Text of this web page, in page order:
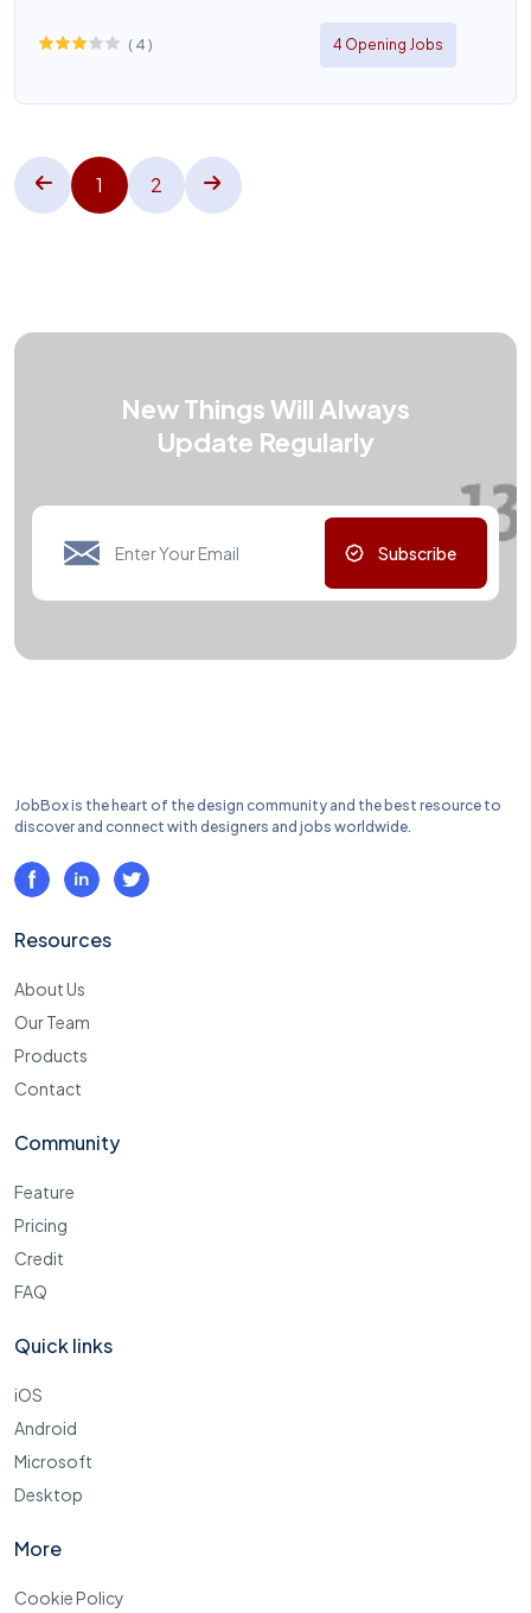
( 4 ) 4 Opening Jobs
1 2
New Things Will Always
Update Regularly
Subscribe
JobBox is the heart of the design community and the best resource to
discover and connect with designers and jobs worldwide.
Resources
About Us
Our Team
Products
Contact
Community
Feature
Pricing
Credit
FAQ
Quick links
iOS
Android
Microsoft
Desktop
More
Cookie Policy